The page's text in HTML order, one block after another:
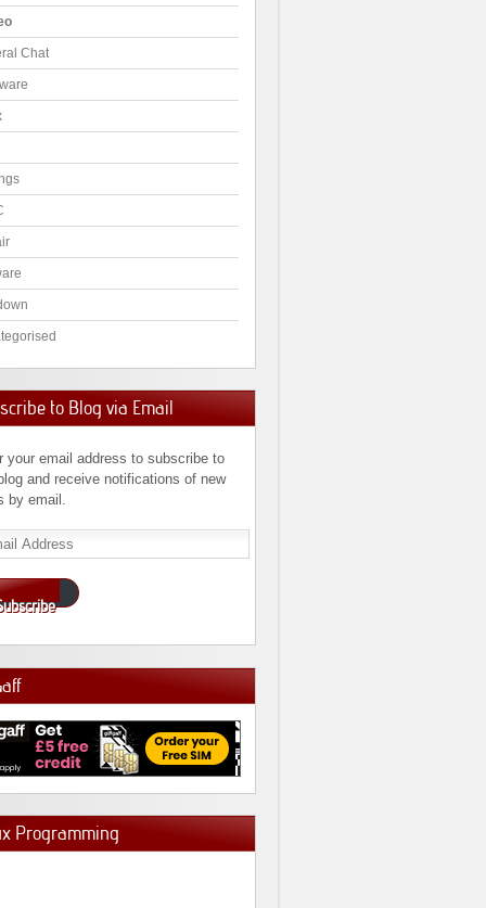
Chat
to Blog via Email
your email address to subscribe to
and receive notifications of new
by email.
Programming